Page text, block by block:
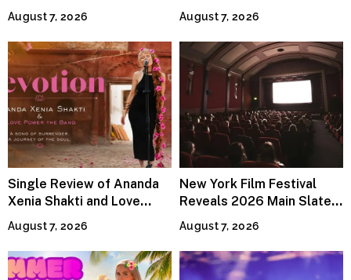
August 7, 2026
Specialized Tax Advisors
August 7, 2026
Single Review of Ananda
Xenia Shakti and Love
Power the Band, Devotion
August 7, 2026
New York Film Festival
Reveals 2026 Main Slate
Lineup
August 7, 2026